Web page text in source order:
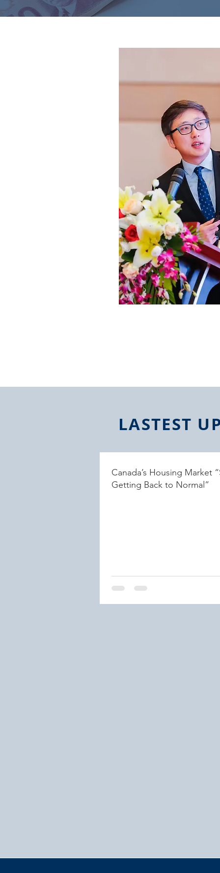
LASTEST
Canada’s Housing Market
Getting Back to Normal”